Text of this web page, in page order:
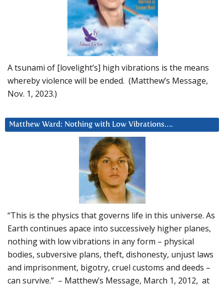
A tsunami of [lovelight’s] high vibrations is the means
whereby violence will be ended. (Matthew’s Message,
Nov. 1, 2023.)
Matthew Ward: Nothing with Low Vibrations….
“This is the physics that governs life in this universe. As
Earth continues apace into successively higher planes,
nothing with low vibrations in any form – physical
bodies, subversive plans, theft, dishonesty, unjust laws
and imprisonment, bigotry, cruel customs and deeds –
can survive.” – Matthew’s Message, March 1, 2012, at